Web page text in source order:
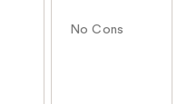
No Cons